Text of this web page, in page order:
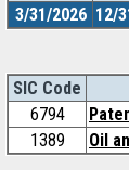
3/31/2026 12/
SIC Code
6794
1389
Oil